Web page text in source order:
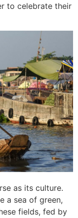
to celebrate their
as its culture.
a sea of green,
fields, fed by